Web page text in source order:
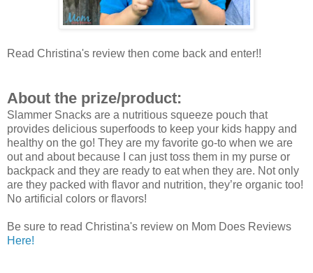
Read Christina's review then come back and enter!!
About the prize/product:
Slammer Snacks are a nutritious squeeze pouch that
provides delicious superfoods to keep your kids happy and
healthy on the go! They are my favorite go-to when we are
out and about because I can just toss them in my purse or
backpack and they are ready to eat when they are. Not only
are they packed with flavor and nutrition, they’re organic too!
No artificial colors or flavors!
Be sure to read Christina's review on Mom Does Reviews
Here!